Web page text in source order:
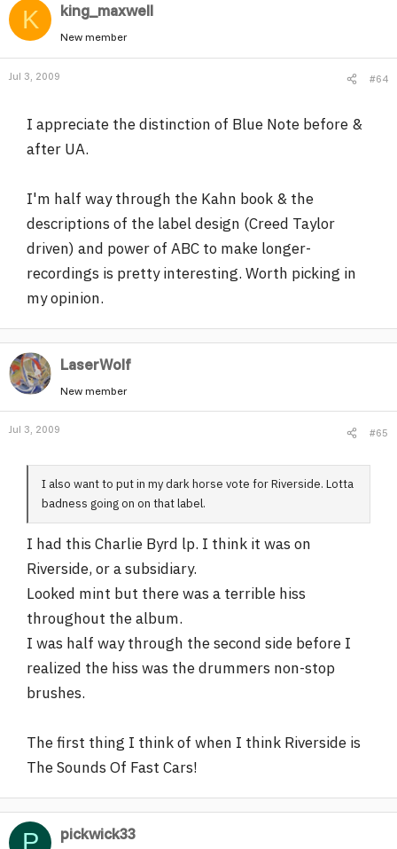
K king_maxwell
New member
Jul 3, 2009 #64
I appreciate the distinction of Blue Note before &
after UA.
I'm half way through the Kahn book & the
descriptions of the label design (Creed Taylor
driven) and power of ABC to make longer-
recordings is pretty interesting. Worth picking in
my opinion.
LaserWolf
New member
Jul 3, 2009 #65
I also want to put in my dark horse vote for Riverside. Lotta
badness going on on that label.
I had this Charlie Byrd lp. I think it was on
Riverside, or a subsidiary.
Looked mint but there was a terrible hiss
throughout the album.
I was half way through the second side before I
realized the hiss was the drummers non-stop
brushes.
The first thing I think of when I think Riverside is
The Sounds Of Fast Cars!
P pickwick33